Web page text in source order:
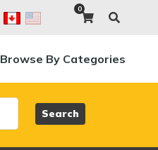
0
Browse By Categories
Search